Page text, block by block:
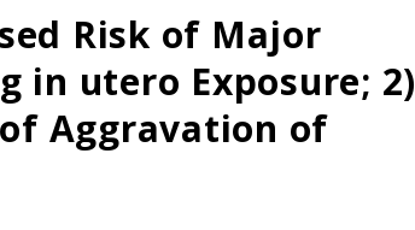
Risk of Major
in utero Exposure; 2)
Aggravation of